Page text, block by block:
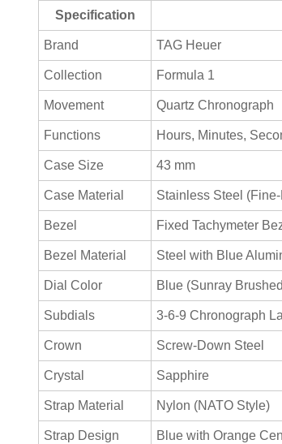
Specification
Brand TAG Heuer
Collection Formula 1
Movement Quartz Chronograph
Functions Hours, Minutes,
Case Size 43 mm
Case Material Stainless Steel
Bezel Fixed Tachymeter
Bezel Material Steel with Blue
Dial Color Blue (Sunray
Subdials 3-6-9 Chronograph
Crown Screw-Down Steel
Crystal Sapphire
Strap Material Nylon (NATO Style)
Strap Design Blue with Orange